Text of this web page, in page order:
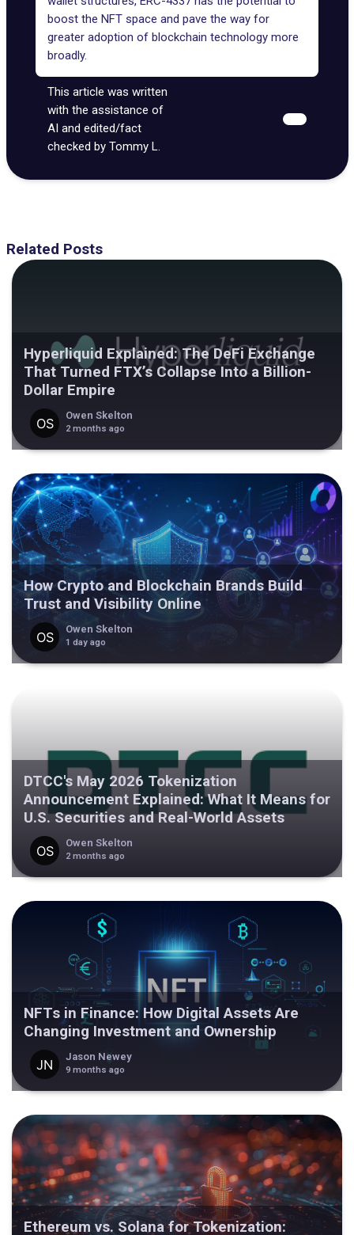
boost the NFT space and pave the way for
greater adoption of blockchain technology more
broadly.
This article was written
with the assistance of
AI and edited/fact
checked by Tommy L.
Related Posts
Hyperliquid Explained: The DeFi Exchange
That Turned FTX’s Collapse Into a Billion-
Dollar Empire
Owen Skelton
2 months ago
How Crypto and Blockchain Brands Build
Trust and Visibility Online
Owen Skelton
1 day ago
DTCC's May 2026 Tokenization
Announcement Explained: What It Means for
U.S. Securities and Real-World Assets
Owen Skelton
2 months ago
NFTs in Finance: How Digital Assets Are
Changing Investment and Ownership
Jason Newey
9 months ago
Ethereum vs. Solana for Tokenization: